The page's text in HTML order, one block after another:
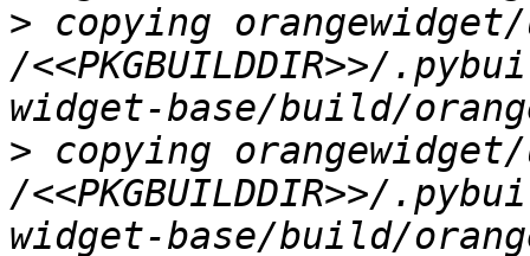
> copying
/<<PKGBUILDDIR>>/
> copying
/<<PKGBUILDDIR>>/